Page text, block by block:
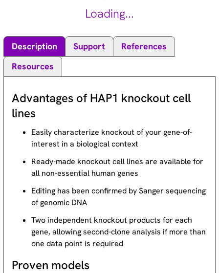
Loading...
Description Support
References
Resources
Advantages of HAP1 knockout cell
lines
Easily characterize knockout of your gene-of-
interest in a biological context
Ready-made knockout cell lines are available for
all non-essential human genes
Editing has been confirmed by Sanger sequencing
of genomic DNA
Two independent knockout products for each
gene, allowing second-clone analysis if more than
one data point is required
Proven models